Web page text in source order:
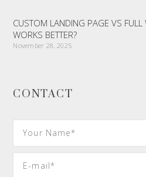
CUSTOM LANDING PAGE VS FULL
WORKS BETTER?
November 28, 2025
CONTACT